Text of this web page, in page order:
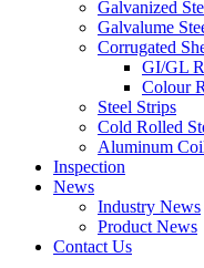
Galvanized
Galvalume
Corrugated
GI/GL
Colour
Steel Strips
Cold Rolled
Aluminum
Inspection
News
Industry News
Product News
Contact Us